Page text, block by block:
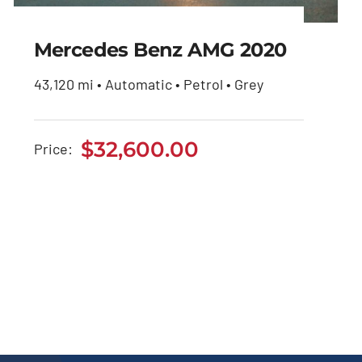
Mercedes Benz AMG
2020
Mercedes Benz AMG 2020
43,120 mi • Automatic • Petrol • Grey
Price: $32,600.00